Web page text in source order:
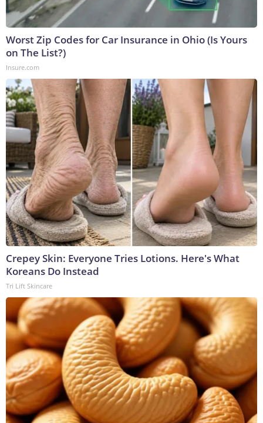
Worst Zip Codes for Car Insurance in Ohio (Is Yours
on The List?)
Insure.com
Crepey Skin: Everyone Tries Lotions. Here's What
Koreans Do Instead
Tri Lift Skincare